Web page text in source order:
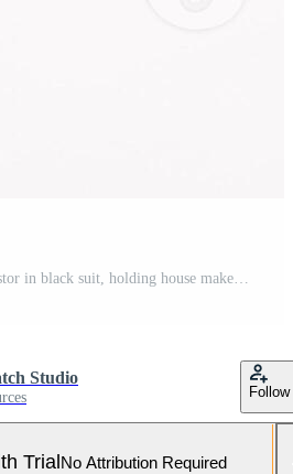
Image of handsome investor in black suit, holding house maket and looking at upper left corner thoughtful, standing against white background Pro Photo
Studio
Follow
TrialNo Attribution Required